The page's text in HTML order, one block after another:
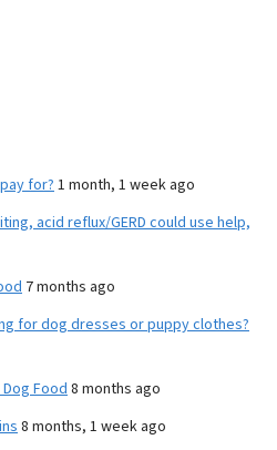
for? 1 month, 1 week ago
acid reflux/GERD could use help,
7 months ago
for dog dresses or puppy clothes?
Food 8 months ago
8 months, 1 week ago